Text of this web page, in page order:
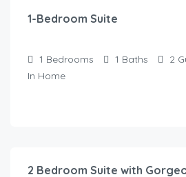
1-Bedroom Suite
1 Bedrooms 1 Baths 2
In Home
2 Bedroom Suite with